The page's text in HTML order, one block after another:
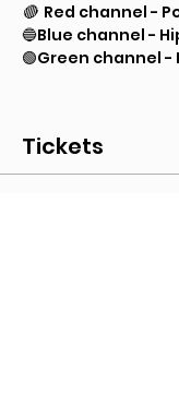
🔴 Red channel -
🔵Blue channel -
🟢Green channel -
Tickets